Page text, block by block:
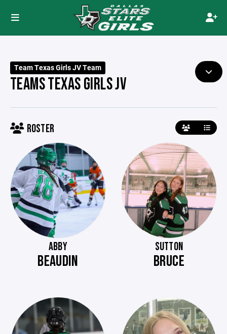
Team Texas Girls JV Team
TEAMS TEXAS GIRLS JV
ROSTER
ABBY
BEAUDIN
SUTTON
BRUCE